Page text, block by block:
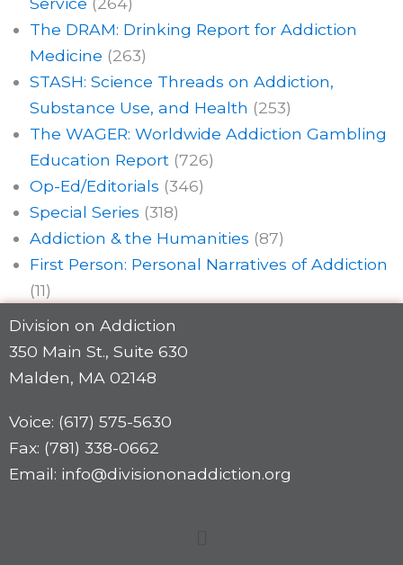
The DRAM: Drinking Report for Addiction
Medicine (263)
STASH: Science Threads on Addiction,
Substance Use, and Health (253)
The WAGER: Worldwide Addiction Gambling
Education Report (726)
Op-Ed/Editorials (346)
Special Series (318)
Addiction & the Humanities (87)
First Person: Personal Narratives of Addiction
(11)
Division on Addiction
350 Main St., Suite 630
Malden, MA 02148
Voice: (617) 575-5630
Fax: (781) 338-0662
Email: info@divisiononaddiction.org